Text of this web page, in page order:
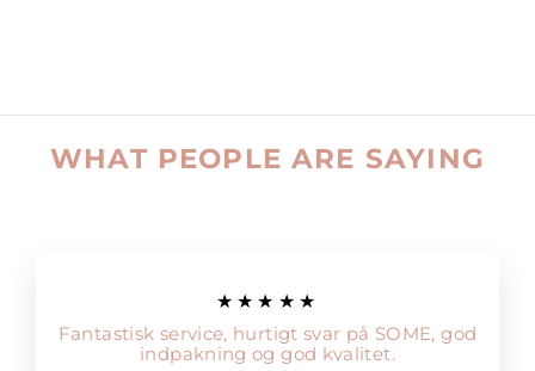
WHAT PEOPLE ARE SAYING
★★★★★
Fantastisk service, hurtigt svar på SOME, god
indpakning og god kvalitet.